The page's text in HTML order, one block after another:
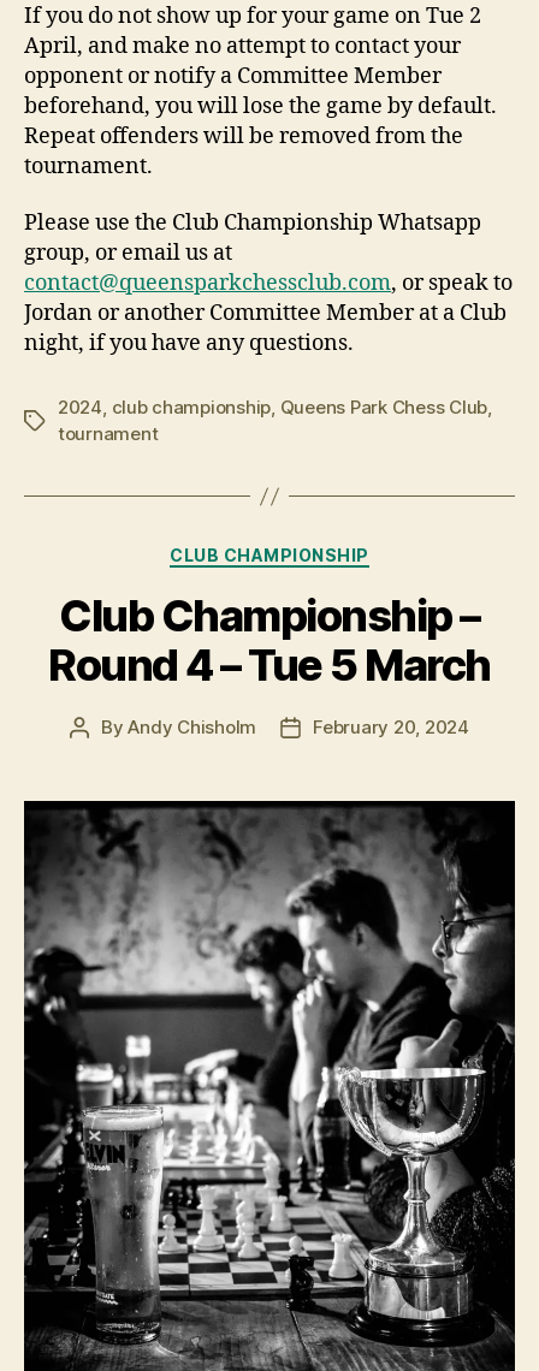
If you do not show up for your game on Tue 2
April, and make no attempt to contact your
opponent or notify a Committee Member
beforehand, you will lose the game by default.
Repeat offenders will be removed from the
tournament.
Please use the Club Championship Whatsapp
group, or email us at
contact@queensparkchessclub.com, or speak to
Jordan or another Committee Member at a Club
night, if you have any questions.
Tags
2024, club championship, Queens Park Chess Club,
tournament
Categories
CLUB CHAMPIONSHIP
Club Championship –
Round 4 – Tue 5 March
PostByAndy Chisholm
PostFebruary 20, 2024